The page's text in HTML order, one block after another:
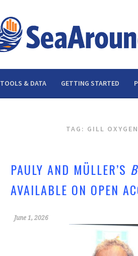
TOOLS & DATA GETTING STARTED
TAG: GILL
PAULY AND MÜLLER’S
AVAILABLE ON OPEN
June 1, 2026